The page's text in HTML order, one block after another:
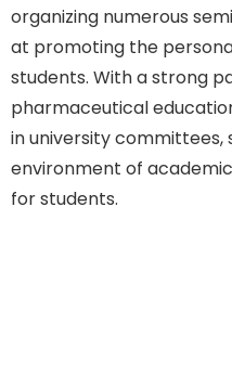
organizing numerous
at promoting the
students. With a strong
pharmaceutical
in university
environment of
for students.